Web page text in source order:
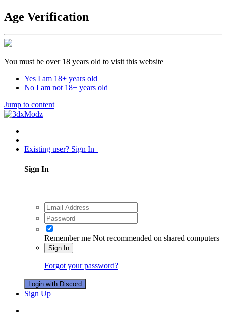
Age Verification
You must be over 18 years old to visit this website
Yes I am 18+ years old
No I am not 18+ years old
Jump to content
Existing user? Sign In
Sign In
Remember me Not recommended on shared computers
Sign In
Forgot your password?
Login with Discord
Sign Up